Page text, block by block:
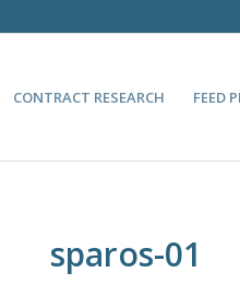
CONTRACT RESEARCH FEED
sparos-01